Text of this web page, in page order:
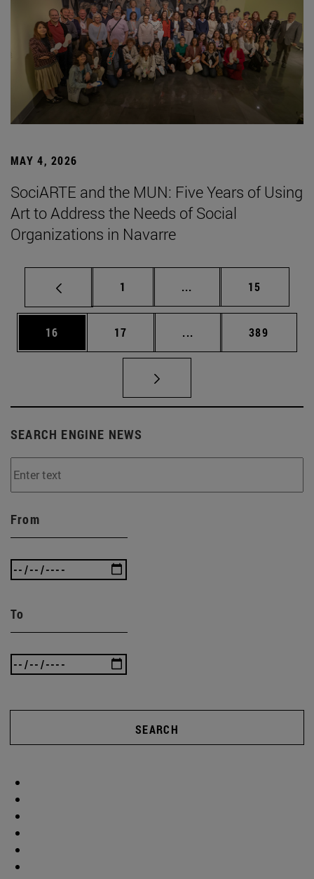
MAY 4, 2026
SociARTE and the MUN: Five Years of Using
Art to Address the Needs of Social
Organizations in Navarre
Page
1 ... Intermediate pages
Page
15
Page
16 Page
17 ... Intermediate pages
Page
389
SEARCH ENGINE NEWS
From
To
SEARCH